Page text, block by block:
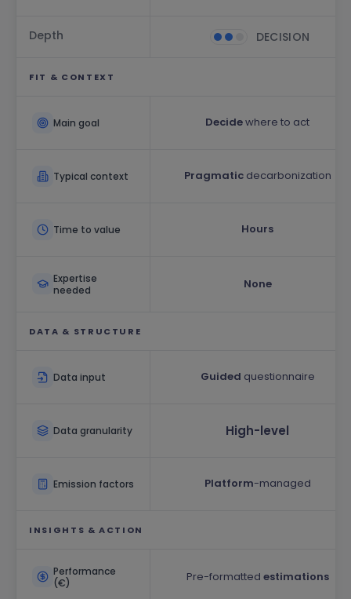
Depth DECISION
FIT & CONTEXT
Main goal Decidewhere to act
Typical context Pragmatic decarbonization
Time to value Hours
Expertise
needed
None
DATA & STRUCTURE
Data input Guided questionnaire
Data granularity High-level
Emission factors Platform-managed
INSIGHTS & ACTION
Performance
(€)
Pre-formatted estimations